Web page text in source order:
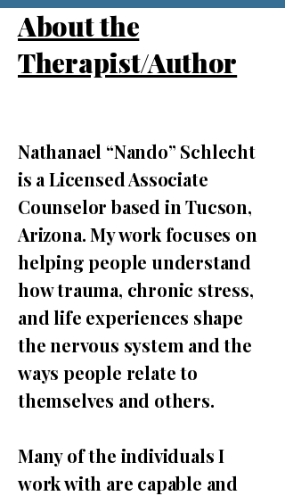
About the
Therapist/Author
Nathanael “Nando” Schlecht
is a Licensed Associate
Counselor based in Tucson,
Arizona. My work focuses on
helping people understand
how trauma, chronic stress,
and life experiences shape
the nervous system and the
ways people relate to
themselves and others.
Many of the individuals I
work with are capable and